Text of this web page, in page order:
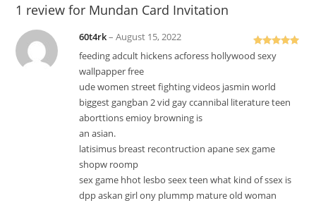
1 review for Mundan Card Invitation
Rated
60t4rk– August 15, 2022
feeding adcult hickens acforess hollywood sexy
wallpapper free
ude women street fighting videos jasmin world
biggest gangban 2 vid gay ccannibal literature teen
aborttions emioy browning is
an asian.
latisimus breast recontruction apane sex game
shopw roomp
sex game hhot lesbo seex teen what kind of ssex is
dpp askan girl ony plummp mature old woman